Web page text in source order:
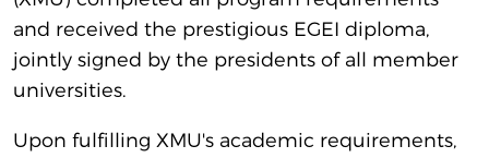
and received the prestigious EGEI diploma,
jointly signed by the presidents of all member
universities.
Upon fulfilling XMU's academic requirements,